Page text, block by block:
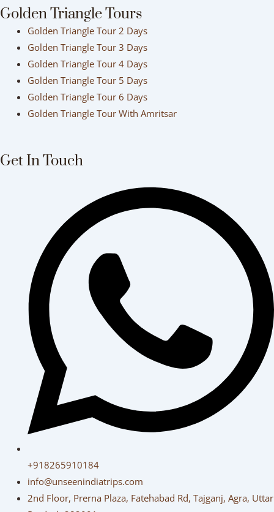
Golden Triangle Tours
Golden Triangle Tour 2 Days
Golden Triangle Tour 3 Days
Golden Triangle Tour 4 Days
Golden Triangle Tour 5 Days
Golden Triangle Tour 6 Days
Golden Triangle Tour With Amritsar
Get In Touch
+918265910184
info@unseenindiatrips.com
2nd Floor, Prerna Plaza, Fatehabad Rd, Tajganj, Agra, Uttar